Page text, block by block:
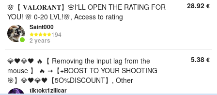
🌸【 𝐕𝐀𝐋𝐎𝐑𝐀𝐍𝐓】🌸I'LL OPEN THE RATING FOR
YOU! 🌸 0-20 LVL!🌸, Access to rating
Saint000
194
2 years
28.92 €
💎🖤💎🖤 🔥【 Removing the input lag from the
mouse 】 🔥 ➞【+BOOST TO YOUR SHOOTING
🎯】💎🖤💎🖤【5O%DISCOUNT】, Other
tiktokt1ziiicar
5.38 €